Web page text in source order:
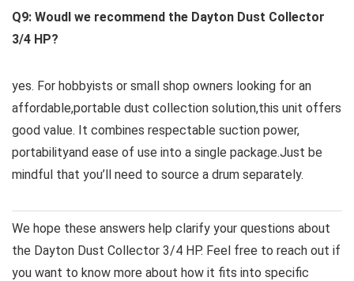
Q9: Woudl we recommend the ​Dayton Dust ​Collector
3/4 HP?
yes. For hobbyists or small shop owners looking for an
affordable,portable dust collection solution,this‌ unit offers⁤
good value. It ‌combines‍ respectable ⁢suction power,
portabilityand ease of use into a single package.Just be
mindful that you’ll need to source a drum separately.
We hope these ‍answers help clarify your questions about
the Dayton Dust Collector 3/4 HP. Feel free to reach‌ out if
you want ⁣to know‌ more about how it fits ⁣into specific⁣